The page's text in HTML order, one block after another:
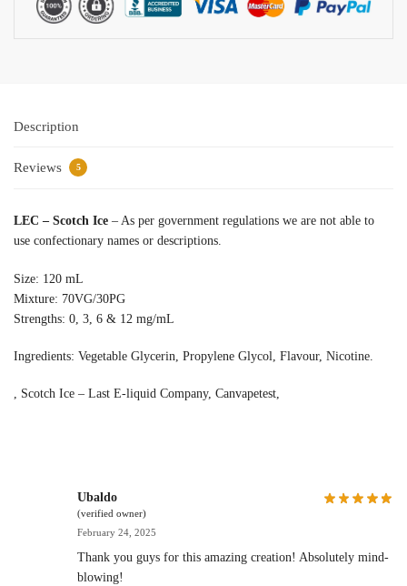
Description
Reviews 5
LEC – Scotch Ice – As per government regulations we are not able to
use confectionary names or descriptions.
Size: 120 mL
Mixture: 70VG/30PG
Strengths: 0, 3, 6 & 12 mg/mL
Ingredients: Vegetable Glycerin, Propylene Glycol, Flavour, Nicotine.
, Scotch Ice – Last E-liquid Company, Canvapetest,
Ubaldo
(verified owner)
February 24, 2025
Thank you guys for this amazing creation! Absolutely mind-
blowing!